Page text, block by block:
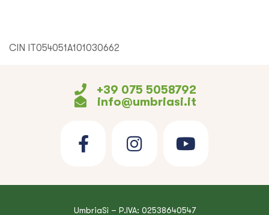
CIN IT054051A101030662
+39 075 5058792
info@umbriasi.it
UmbriaSì – P.IVA: 02538640547